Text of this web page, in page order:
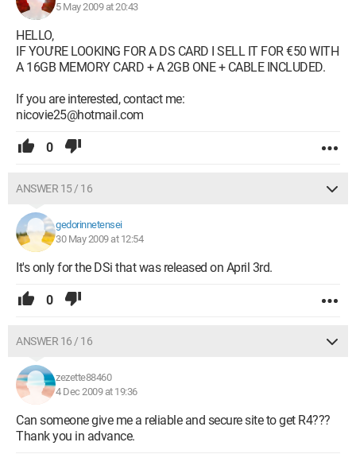
5 May 2009 at 20:43
HELLO,
IF YOU'RE LOOKING FOR A DS CARD I SELL IT FOR €50 WITH
A 16GB MEMORY CARD + A 2GB ONE + CABLE INCLUDED.
If you are interested, contact me:
nicovie25@hotmail.com
0
ANSWER 15 / 16
gedorinnetensei
30 May 2009 at 12:54
It's only for the DSi that was released on April 3rd.
0
ANSWER 16 / 16
zezette88460
4 Dec 2009 at 19:36
Can someone give me a reliable and secure site to get R4???
Thank you in advance.